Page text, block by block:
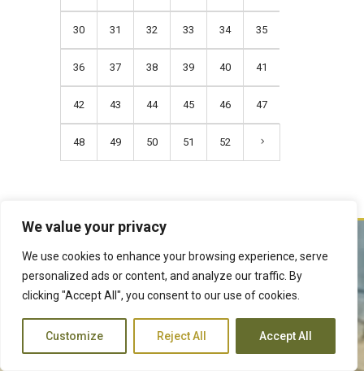
We value your privacy
We use cookies to enhance your browsing experience, serve
personalized ads or content, and analyze our traffic. By
clicking "Accept All", you consent to our use of cookies.
Customize Reject All Accept All
30 31 32 33 34 35
36 37 38 39 40 41
42 43 44 45 46 47
48 49 50 51 52
The Judiciary derives its mandate from the Constitution of Kenya,
Article 159. It exercises judicial authority given to it, by the people of
Kenya and delivers justice according to the Constitution and other
laws. The Judiciary is expected to handle disputes in a just manner,
with a view to protecting the rights and liberties of all, thereby
facilitating the attainment of the ideal rule of law.